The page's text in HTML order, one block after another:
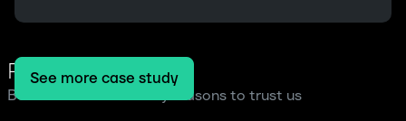
Read more cases
Because we have many reasons to trust us
See more case study